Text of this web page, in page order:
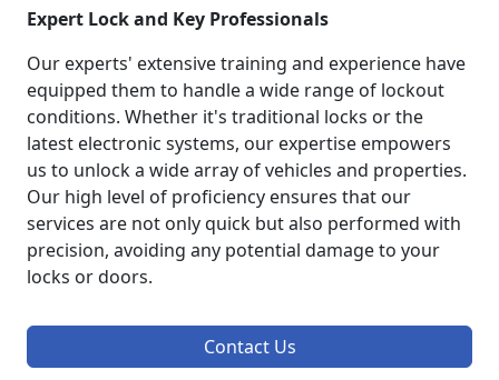
Expert Lock and Key Professionals
Our experts' extensive training and experience have
equipped them to handle a wide range of lockout
conditions. Whether it's traditional locks or the
latest electronic systems, our expertise empowers
us to unlock a wide array of vehicles and properties.
Our high level of proficiency ensures that our
services are not only quick but also performed with
precision, avoiding any potential damage to your
locks or doors.
Contact Us